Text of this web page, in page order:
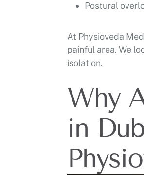
Postural
At Physioveda
painful area. We
isolation.
Why
in